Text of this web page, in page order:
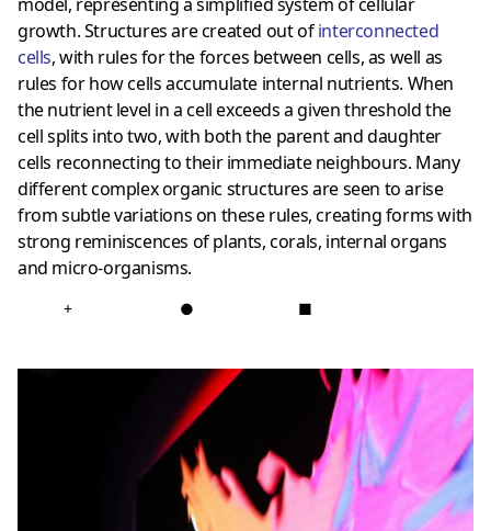
growth. Structures are created out ofinterconnected
cells, with rules for the forces between cells, as well as
rules for how cells accumulate internal nutrients. When
the nutrient level in a cell exceeds a given threshold the
cell splits into two, with both the parent and daughter
cells reconnecting to their immediate neighbours. Many
different complex organic structures are seen to arise
from subtle variations on these rules, creating forms with
strong reminiscences of plants, corals, internal organs
and micro-organisms.
+ ● ■